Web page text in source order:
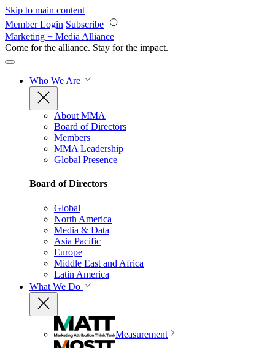
Skip to main content
Member Login Subscribe
Marketing + Media Alliance
Come for the alliance. Stay for the impact.
Who We Are
About MMA
Board of Directors
Members
MMA Leadership
Global Presence
Board of Directors
Global
North America
Media & Data
Asia Pacific
Europe
Middle East and Africa
Latin America
What We Do
Measurement